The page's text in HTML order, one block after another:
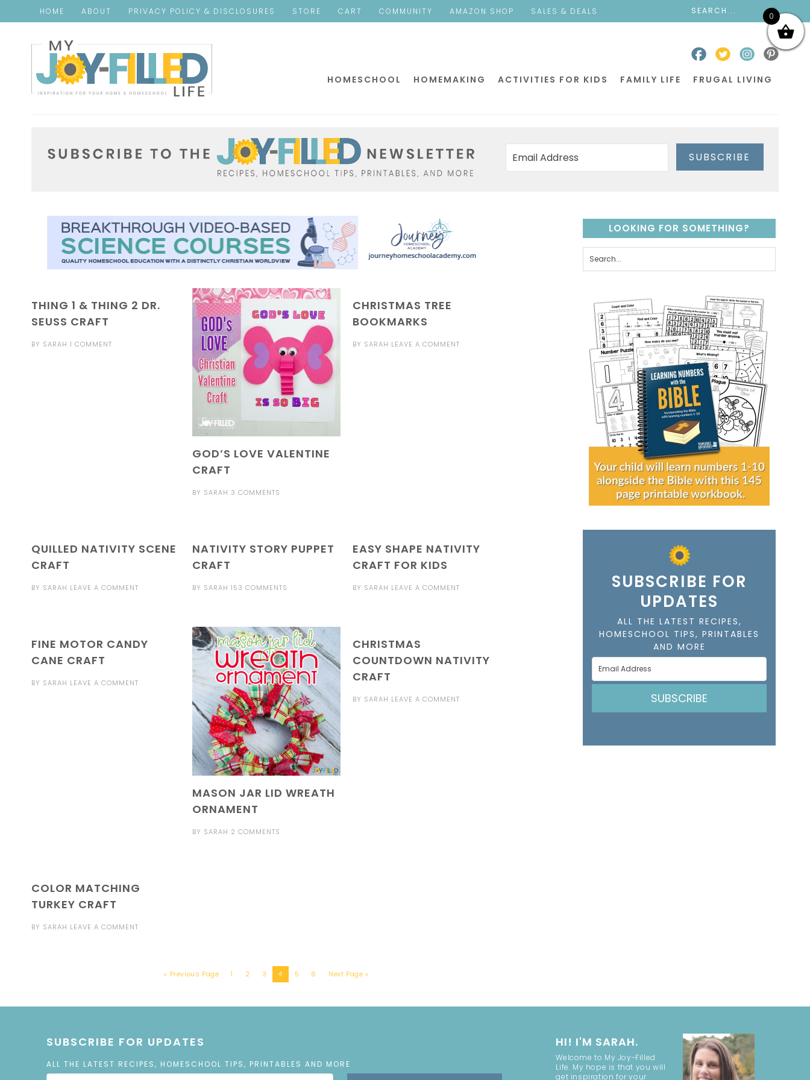
HOME ABOUT PRIVACY POLICY & DISCLOSURES STORE CART COMMUNITY AMAZON SHOP SALES & DEALS
HOMESCHOOL HOMEMAKING ACTIVITIES FOR KIDS FAMILY LIFE FRUGAL LIVING
SUBSCRIBE
THING 1 & THING 2 DR.
SEUSS CRAFT
BY SARAH 1 COMMENT
GOD’S LOVE VALENTINE
CRAFT
BY SARAH 3 COMMENTS
CHRISTMAS TREE
BOOKMARKS
BY SARAH LEAVE A COMMENT
QUILLED NATIVITY SCENE
CRAFT
BY SARAH LEAVE A COMMENT
NATIVITY STORY PUPPET
CRAFT
BY SARAH 153 COMMENTS
EASY SHAPE NATIVITY
CRAFT FOR KIDS
BY SARAH LEAVE A COMMENT
FINE MOTOR CANDY
CANE CRAFT
BY SARAH LEAVE A COMMENT
MASON JAR LID WREATH
ORNAMENT
BY SARAH 2 COMMENTS
CHRISTMAS
COUNTDOWN NATIVITY
CRAFT
BY SARAH LEAVE A COMMENT
COLOR MATCHING
TURKEY CRAFT
BY SARAH LEAVE A COMMENT
« Previous Page 1 2 3 4 5 6 Next Page »
LOOKING FOR SOMETHING?
SUBSCRIBE FOR
UPDATES
ALL THE LATEST RECIPES,
HOMESCHOOL TIPS, PRINTABLES
AND MORE
SUBSCRIBE
SUBSCRIBE FOR UPDATES
ALL THE LATEST RECIPES, HOMESCHOOL TIPS, PRINTABLES AND MORE
HI! I'M SARAH.
Welcome to My Joy-Filled
Life. My hope is that you will
get inspiration for your
0